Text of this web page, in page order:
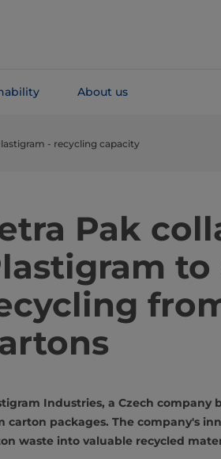
About us
- recycling capacity
Pak
Industries, a Czech company
carton packages. The company's
waste into valuable recycled